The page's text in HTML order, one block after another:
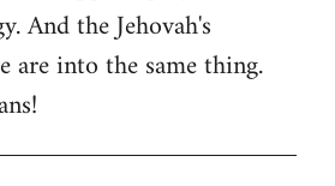
And the Jehovah's
are into the same thing.